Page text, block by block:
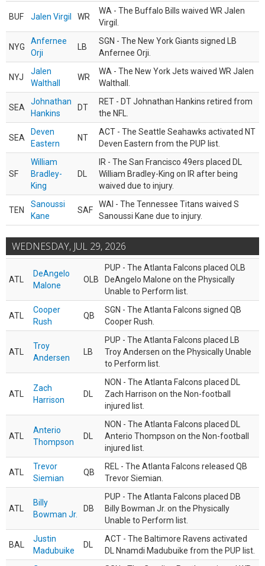
BUF Jalen Virgil WR
WA - The Buffalo Bills waived WR Jalen
Virgil.
NYG
Anfernee
Orji
LB
SGN - The New York Giants signed LB
Anfernee Orji.
NYJ
Jalen
Walthall
WR
WA - The New York Jets waived WR Jalen
Walthall.
SEA
Johnathan
Hankins
DT
RET - DT Johnathan Hankins retired from
the NFL.
SEA
Deven
Eastern
NT
ACT - The Seattle Seahawks activated NT
Deven Eastern from the PUP list.
SF
William
Bradley-
King
DL
IR - The San Francisco 49ers placed DL
William Bradley-King on IR after being
waived due to injury.
TEN
Sanoussi
Kane
SAF
WAI - The Tennessee Titans waived S
Sanoussi Kane due to injury.
WEDNESDAY, JUL 29, 2026
ATL
DeAngelo
Malone
OLB
PUP - The Atlanta Falcons placed OLB
DeAngelo Malone on the Physically
Unable to Perform list.
ATL
Cooper
Rush
QB
SGN - The Atlanta Falcons signed QB
Cooper Rush.
ATL
Troy
Andersen
LB
PUP - The Atlanta Falcons placed LB
Troy Andersen on the Physically Unable
to Perform list.
ATL
Zach
Harrison
DL
NON - The Atlanta Falcons placed DL
Zach Harrison on the Non-football
injured list.
ATL
Anterio
Thompson
DL
NON - The Atlanta Falcons placed DL
Anterio Thompson on the Non-football
injured list.
ATL
Trevor
Siemian
QB
REL - The Atlanta Falcons released QB
Trevor Siemian.
ATL
Billy
Bowman Jr.
DB
PUP - The Atlanta Falcons placed DB
Billy Bowman Jr. on the Physically
Unable to Perform list.
BAL
Justin
Madubuike
DL
ACT - The Baltimore Ravens activated
DL Nnamdi Madubuike from the PUP list.